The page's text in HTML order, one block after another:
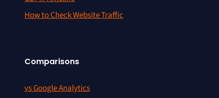
How to Check Website Traffic
Comparisons
vs Google Analytics